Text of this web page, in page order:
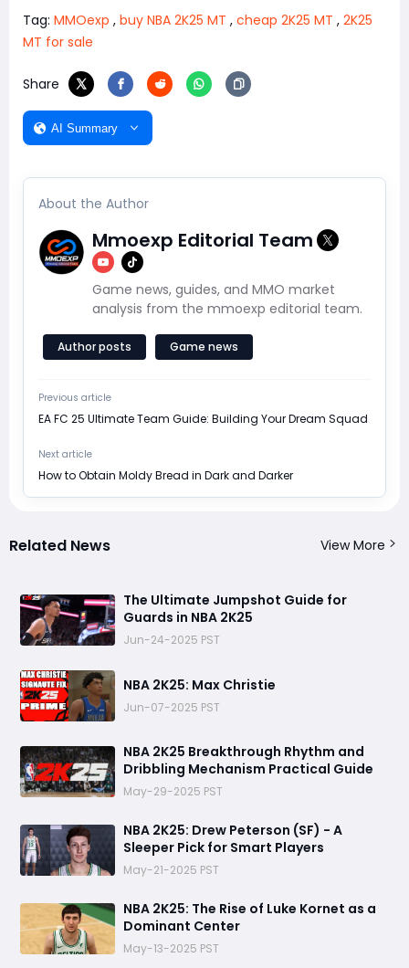
Tag: MMOexp , buy NBA 2K25 MT , cheap 2K25 MT , 2K25
MT for sale
Share
AI Summary
About the Author
Mmoexp Editorial Team
Game news, guides, and MMO market
analysis from the mmoexp editorial team.
Author posts Game news
Previous article
EA FC 25 Ultimate Team Guide: Building Your Dream Squad
Next article
How to Obtain Moldy Bread in Dark and Darker
Related News View More
The Ultimate Jumpshot Guide for
Guards in NBA 2K25
Jun-24-2025 PST
NBA 2K25: Max Christie
Jun-07-2025 PST
NBA 2K25 Breakthrough Rhythm and
Dribbling Mechanism Practical Guide
May-29-2025 PST
NBA 2K25: Drew Peterson (SF) - A
Sleeper Pick for Smart Players
May-21-2025 PST
NBA 2K25: The Rise of Luke Kornet as a
Dominant Center
May-13-2025 PST